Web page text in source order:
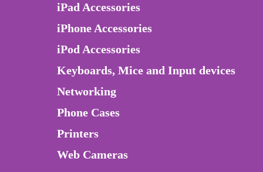
iPad Accessories
iPhone Accessories
iPod Accessories
Keyboards, Mice and Input devices
Networking
Phone Cases
Printers
Web Cameras